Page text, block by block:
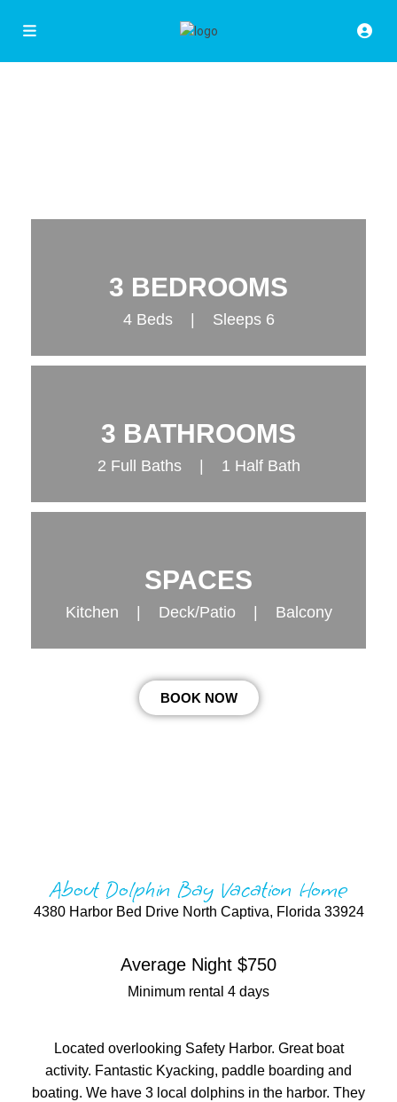
3 BEDROOMS
4 Beds | Sleeps 6
3 BATHROOMS
2 Full Baths | 1 Half Bath
SPACES
Kitchen | Deck/Patio | Balcony
BOOK NOW
About Dolphin Bay Vacation Home
4380 Harbor Bed Drive North Captiva, Florida 33924
Average Night $750
Minimum rental 4 days
Located overlooking Safety Harbor. Great boat
activity. Fantastic Kyacking, paddle boarding and
boating. We have 3 local dolphins in the harbor. They